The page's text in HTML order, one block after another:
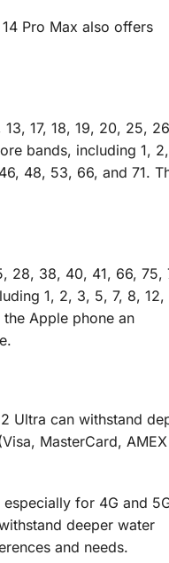
Pro Max also offers
17, 18, 19, 20, 25,
bands, including 1,
48, 53, 66, and 71.
28, 38, 40, 41, 66, 75,
1, 2, 3, 5, 7, 8, 12,
Apple phone an
Ultra can withstand
MasterCard, AMEX
for 4G and
deeper water
and needs.